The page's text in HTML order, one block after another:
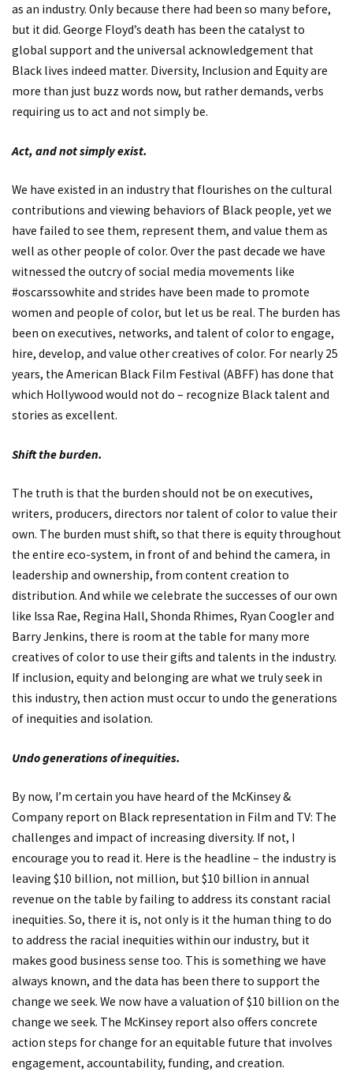
as an industry. Only because there had been so many before,
but it did. George Floyd’s death has been the catalyst to
global support and the universal acknowledgement that
Black lives indeed matter. Diversity, Inclusion and Equity are
more than just buzz words now, but rather demands, verbs
requiring us to act and not simply be.
Act, and not simply exist.
We have existed in an industry that flourishes on the cultural
contributions and viewing behaviors of Black people, yet we
have failed to see them, represent them, and value them as
well as other people of color. Over the past decade we have
witnessed the outcry of social media movements like
#oscarssowhite and strides have been made to promote
women and people of color, but let us be real. The burden has
been on executives, networks, and talent of color to engage,
hire, develop, and value other creatives of color. For nearly 25
years, the American Black Film Festival (ABFF) has done that
which Hollywood would not do – recognize Black talent and
stories as excellent.
Shift the burden.
The truth is that the burden should not be on executives,
writers, producers, directors nor talent of color to value their
own. The burden must shift, so that there is equity throughout
the entire eco-system, in front of and behind the camera, in
leadership and ownership, from content creation to
distribution. And while we celebrate the successes of our own
like Issa Rae, Regina Hall, Shonda Rhimes, Ryan Coogler and
Barry Jenkins, there is room at the table for many more
creatives of color to use their gifts and talents in the industry.
If inclusion, equity and belonging are what we truly seek in
this industry, then action must occur to undo the generations
of inequities and isolation.
Undo generations of inequities.
By now, I’m certain you have heard of the McKinsey &
Company report on Black representation in Film and TV: The
challenges and impact of increasing diversity. If not, I
encourage you to read it. Here is the headline – the industry is
leaving $10 billion, not million, but $10 billion in annual
revenue on the table by failing to address its constant racial
inequities. So, there it is, not only is it the human thing to do
to address the racial inequities within our industry, but it
makes good business sense too. This is something we have
always known, and the data has been there to support the
change we seek. We now have a valuation of $10 billion on the
change we seek. The McKinsey report also offers concrete
action steps for change for an equitable future that involves
engagement, accountability, funding, and creation.